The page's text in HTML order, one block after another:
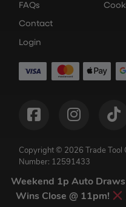
Weekend 1p Auto
Wins Close @ 11pm!
FAQs
Contact
Login
Copyright © 2026 Trade Tool
Number: 12591433
Competition Websites by